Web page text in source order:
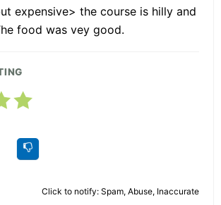
expensive> the course is hilly and
food was vey good.
Click to notify: Spam, Abuse, Inaccurate